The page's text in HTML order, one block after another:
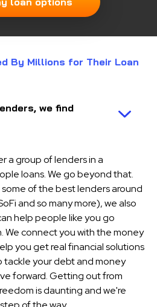
By Millions for Their Loan
a group of lenders in a
loans. We go beyond that.
of the best lenders around
and so many more), we also
help people like you go
connect you with the money
you get real financial solutions
tackle your debt and money
forward. Getting out from
is daunting and we're